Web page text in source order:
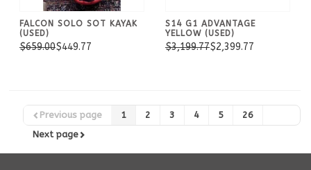
FALCON SOLO SOT KAYAK
(USED)
$659.00$449.77
S14 G1 ADVANTAGE
YELLOW (USED)
$3,199.77$2,399.77
Previous page 1 2 3 4 5
26
Next page